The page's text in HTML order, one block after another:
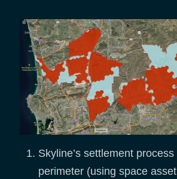
Skyline’s settlement
perimeter (using space